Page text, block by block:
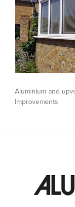
Aluminium and
Improvements